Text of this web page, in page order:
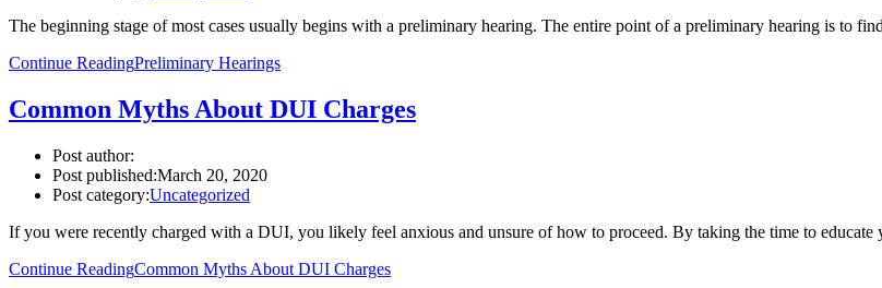
The beginning stage of most cases usually begins with a preliminary hearing. The entire point of a preliminary hearing is to
Continue ReadingPreliminary Hearings
Common Myths About DUI Charges
Post author:
Post published:March 20, 2020
Post category:Uncategorized
If you were recently charged with a DUI, you likely feel anxious and unsure of how to proceed. By taking the time to
Continue ReadingCommon Myths About DUI Charges